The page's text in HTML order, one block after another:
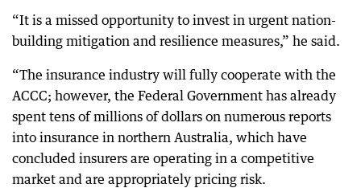
“It is a missed opportunity to invest in urgent nation-
building mitigation and resilience measures,” he said.
“The insurance industry will fully cooperate with the
ACCC; however, the Federal Government has already
spent tens of millions of dollars on numerous reports
into insurance in northern Australia, which have
concluded insurers are operating in a competitive
market and are appropriately pricing risk.